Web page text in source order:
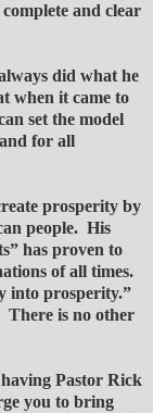
and clear
did what he
when it came to
set the model
for all
prosperity by
people. His
has proven to
of all times.
into prosperity.”
There is no other
Pastor Rick
you to bring